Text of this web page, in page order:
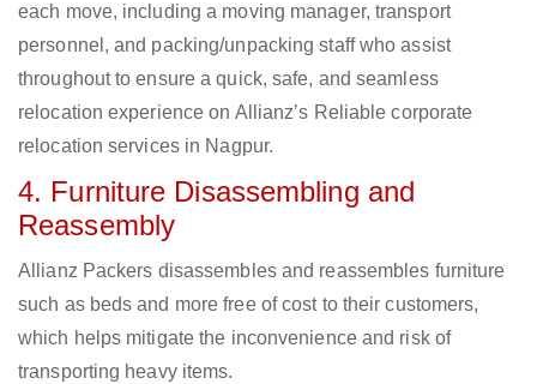
each move, including a moving manager, transport
personnel, and packing/unpacking staff who assist
throughout to ensure a quick, safe, and seamless
relocation experience on Allianz’s Reliable corporate
relocation services in Nagpur.
4. Furniture Disassembling and
Reassembly
Allianz Packers disassembles and reassembles furniture
such as beds and more free of cost to their customers,
which helps mitigate the inconvenience and risk of
transporting heavy items.